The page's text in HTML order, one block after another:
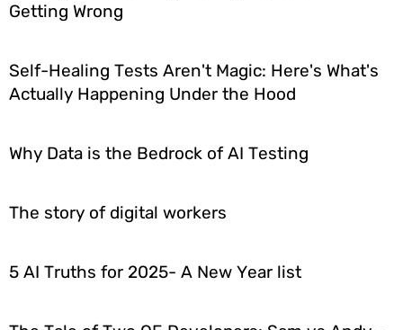
Getting Wrong
Self-Healing Tests Aren't Magic: Here's What's
Actually Happening Under the Hood
Why Data is the Bedrock of AI Testing
The story of digital workers
5 AI Truths for 2025- A New Year list